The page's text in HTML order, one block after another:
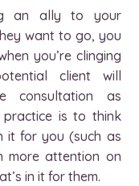
an ally to your
want to go, you
you’re clinging
client will
consultation as
practice is to think
it for you (such as
more attention on
in it for them.